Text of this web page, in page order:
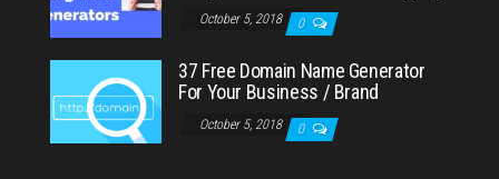
October 5, 2018 0
37 Free Domain Name Generator
For Your Business / Brand
October 5, 2018 0